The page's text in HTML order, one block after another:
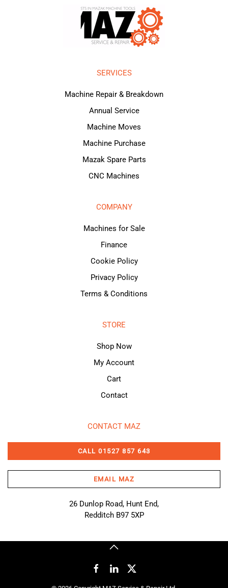
SERVICES
Machine Repair & Breakdown
Annual Service
Machine Moves
Machine Purchase
Mazak Spare Parts
CNC Machines
COMPANY
Machines for Sale
Finance
Cookie Policy
Privacy Policy
Terms & Conditions
STORE
Shop Now
My Account
Cart
Contact
CONTACT MAZ
CALL 01527 857 643
EMAIL MAZ
26 Dunlop Road, Hunt End,
Redditch B97 5XP